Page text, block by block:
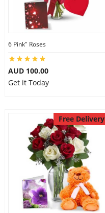
6 Pink" Roses
AUD 100.00
Get it Today
Free Delivery